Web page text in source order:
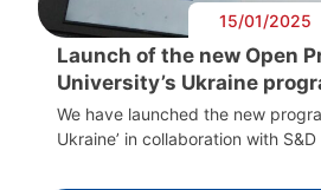
15/01/2025
Launch of the new Open
University’s Ukraine
We have launched the new
Ukraine’ in collaboration with